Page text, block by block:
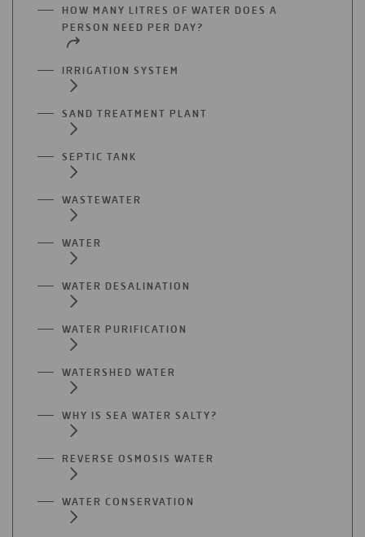
HOW MANY LITRES OF WATER DOES A
PERSON NEED PER DAY?
IRRIGATION SYSTEM
SAND TREATMENT PLANT
SEPTIC TANK
WASTEWATER
WATER
WATER DESALINATION
WATER PURIFICATION
WATERSHED WATER
WHY IS SEA WATER SALTY?
REVERSE OSMOSIS WATER
WATER CONSERVATION